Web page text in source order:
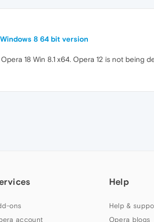
8 64 bit version
18 Win 8.1 x64. Opera 12 is not
ons
account
Help
Help &
Opera blogs